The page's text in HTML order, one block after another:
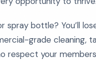
spray bottle? You’ll
grade cleaning,
respect your